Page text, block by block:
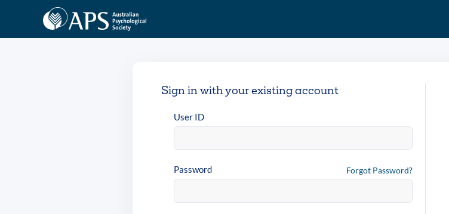
Sign in with your existing account
User ID
Password Forgot Password?